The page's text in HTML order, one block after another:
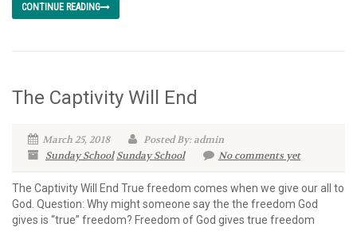
CONTINUE READING
The Captivity Will End
March 25, 2018
Posted By: admin
Sunday School Sunday School No comments yet
The Captivity Will End True freedom comes when we give our all to
God. Question: Why might someone say the the freedom God
gives is “true” freedom? Freedom of God gives true freedom